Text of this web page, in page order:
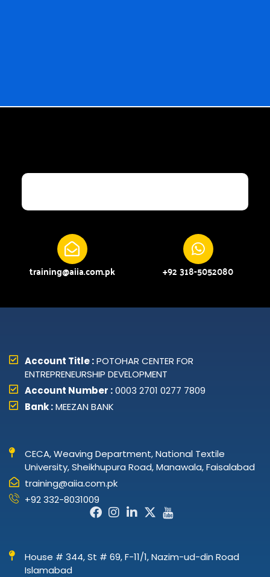
training@aiia.com.pk +92 318-5052080
Account Title :POTOHAR CENTER FOR
ENTREPRENEURSHIP DEVELOPMENT
Account Number :0003 2701 0277 7809
Bank :MEEZAN BANK
CECA, Weaving Department, National Textile
University, Sheikhupura Road, Manawala, Faisalabad
training@aiia.com.pk
+92 332-8031009
Facebook-
Instagram
Linkedin-
X-
twitter
Icon-
youtube
House # 344, St # 69, F-11/1, Nazim-ud-din Road
Islamabad